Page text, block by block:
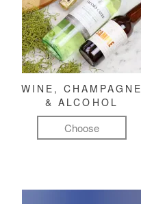
WINE, CHAMPAGNE
& ALCOHOL
Choose